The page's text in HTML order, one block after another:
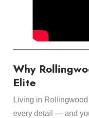
Why
Elite
Living in
every detail — and